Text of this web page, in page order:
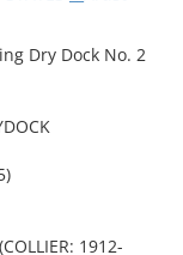
Dry Dock No. 2
1912-